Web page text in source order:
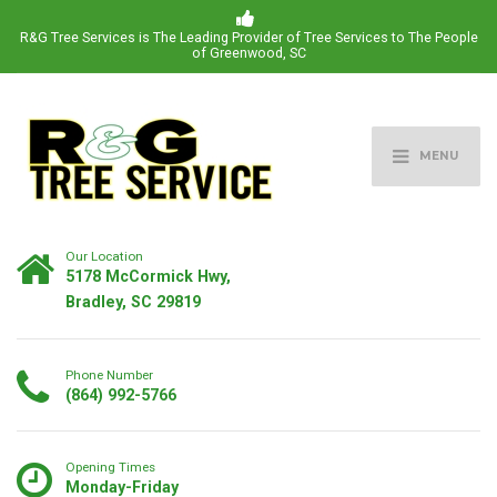
R&G Tree Services is The Leading Provider of Tree Services to The People
of Greenwood, SC
MENU
Our Location
5178 McCormick Hwy,
Bradley, SC 29819
Phone Number
(864) 992-5766
Opening Times
Monday-Friday